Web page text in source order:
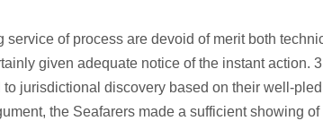
service of process are devoid of merit both
given adequate notice of the instant action. 3
jurisdictional discovery based on their well-
the Seafarers made a sufficient showing of